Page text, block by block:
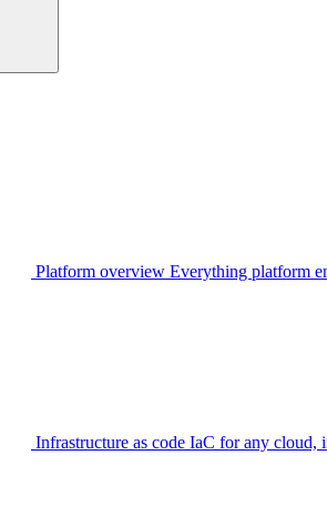
Platform overview Everything platform
Infrastructure as code IaC for any cloud,